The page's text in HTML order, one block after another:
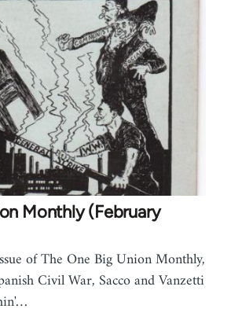
Monthly (February
of The One Big Union Monthly,
Civil War, Sacco and Vanzetti